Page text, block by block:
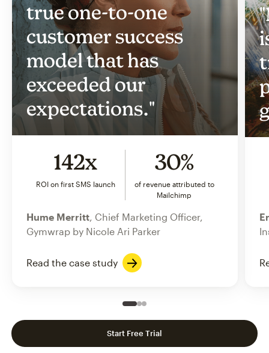
true one-to-one
customer success
model that has
exceeded our
expectations."
142x
ROI on first SMS launch
30%
of revenue attributed to
Mailchimp
Hume Merritt , Chief Marketing Officer,
Gymwrap by Nicole Ari Parker
Read the case study
Slide 1 of 3
Go to slide 2 of 3
Go to slide 3 of 3
Start Free Trial